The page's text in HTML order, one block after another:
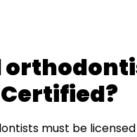
must be